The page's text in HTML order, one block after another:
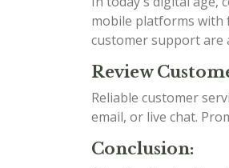
mobile platforms with
customer support are
Review
Reliable customer
email, or live chat.
Conclusion: